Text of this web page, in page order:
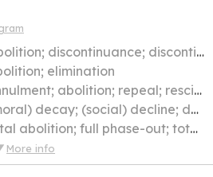
discontinuance; discontinuation; repeal; annulment
elimination
abolition; repeal; rescission
decay; (social) decline; decadence; corruption; degeneration; deterioration
abolition; full phase-out; total repeal
More info